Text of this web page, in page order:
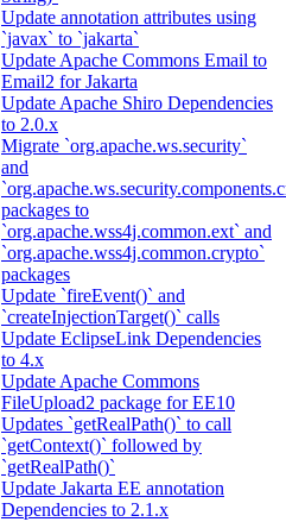
Update annotation attributes using
`javax` to `jakarta`
Update Apache Commons Email to
Email2 for Jakarta
Update Apache Shiro Dependencies
to 2.0.x
Migrate `org.apache.ws.security`
and
packages to
`org.apache.wss4j.common.ext` and
`org.apache.wss4j.common.crypto`
packages
Update `fireEvent()` and
`createInjectionTarget()` calls
Update EclipseLink Dependencies
to 4.x
Update Apache Commons
FileUpload2 package for EE10
Updates `getRealPath()` to call
`getContext()` followed by
`getRealPath()`
Update Jakarta EE annotation
Dependencies to 2.1.x